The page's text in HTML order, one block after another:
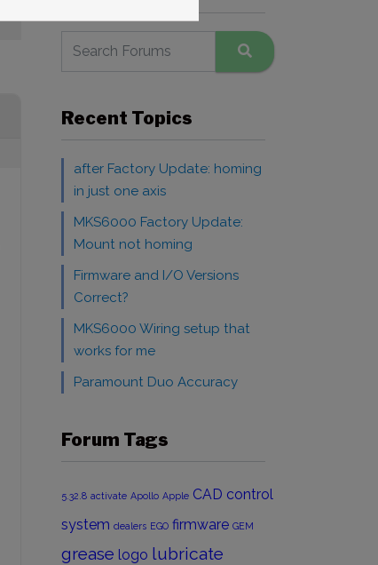
Recent Topics
after Factory Update: homing
in just one axis
MKS6000 Factory Update:
Mount not homing
Firmware and I/O Versions
Correct?
MKS6000 Wiring setup that
works for me
Paramount Duo Accuracy
Forum Tags
5.32.8 activate Apollo Apple CAD control
system dealers EGO firmware GEM
grease logo lubricate